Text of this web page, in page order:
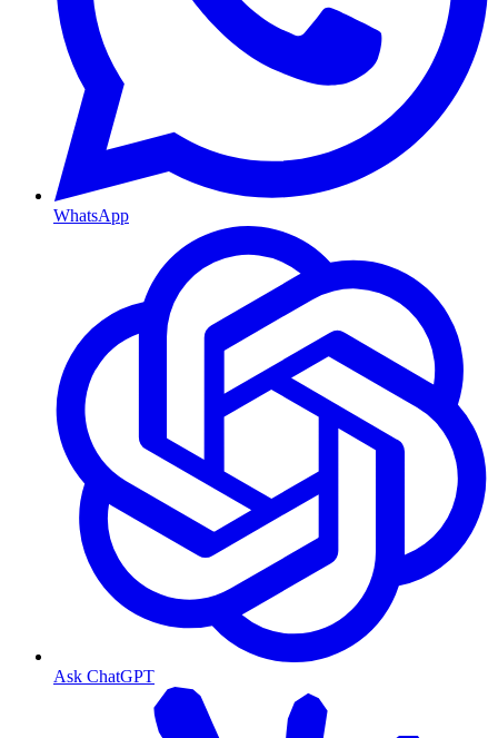
WhatsApp
Ask ChatGPT